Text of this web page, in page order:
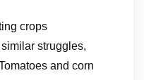
crops
struggles,
and corn